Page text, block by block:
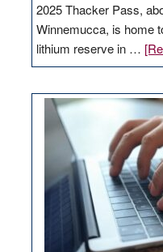
2025 Thacker Pass,
Winnemucca, is home
lithium reserve in …